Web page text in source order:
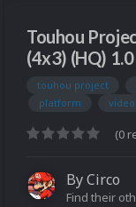
Touhou
(4x3) (HQ) 1.0
touhou project
platform
video
(0
ByCirco
Find their